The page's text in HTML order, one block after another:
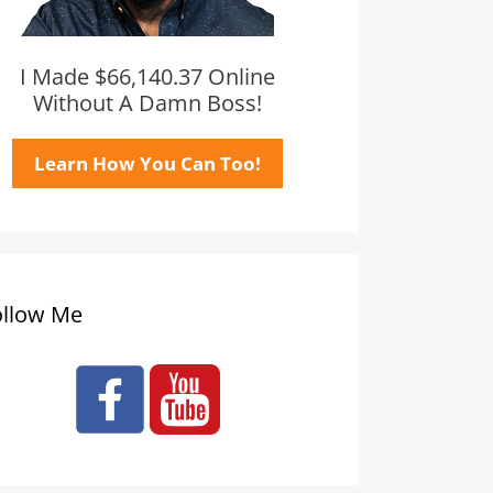
I Made $66,140.37 Online
Without A Damn Boss!
Learn How You Can Too!
Me